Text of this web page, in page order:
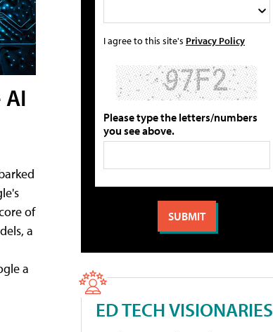
of
a
a
I agree to this site's Privacy Policy
Please type the letters/numbers
you see above.
ED TECH VISIONARIES